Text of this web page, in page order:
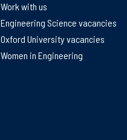
Work with us
Engineering Science vacancies
Oxford University vacancies
Women in Engineering